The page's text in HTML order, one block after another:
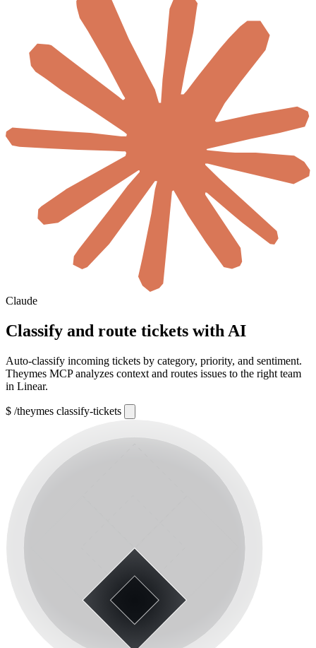
Claude
Classify and route tickets with AI
Auto-classify incoming tickets by category, priority, and sentiment.
Theymes MCP analyzes context and routes issues to the right team
in Linear.
$ /theymes classify-tickets